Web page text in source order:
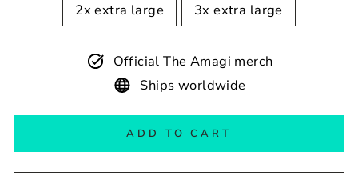
2x extra large 3x extra large
Official The Amagi merch
Ships worldwide
ADD TO CART